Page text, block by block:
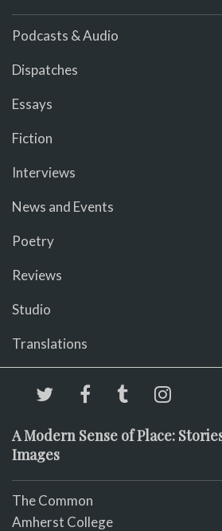
Podcasts & Audio
Dispatches
Essays
Fiction
Interviews
News and Events
Poetry
Reviews
Studio
Translations
A Modern Sense of Place:
Images
The Common
Amherst College